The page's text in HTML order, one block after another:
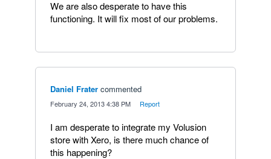
We are also desperate to have this
functioning. It will fix most of our problems.
Daniel Frater commented
February 24, 2013 4:38 PM Report
I am desperate to integrate my Volusion
store with Xero, is there much chance of
this happening?